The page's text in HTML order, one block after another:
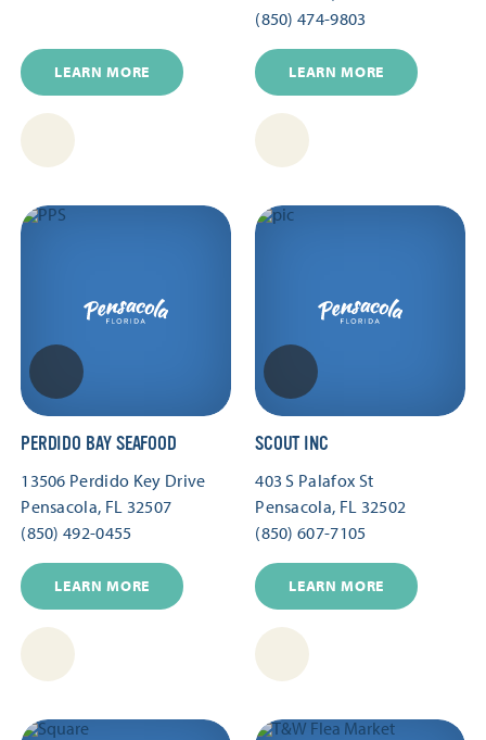
LEARN MORE
(850) 474-9803
LEARN MORE
PERDIDO BAY SEAFOOD
13506 Perdido Key Drive
Pensacola, FL 32507
(850) 492-0455
LEARN MORE
SCOUT INC
403 S Palafox St
Pensacola, FL 32502
(850) 607-7105
LEARN MORE